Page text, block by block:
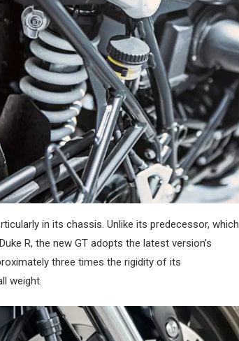
in its chassis. Unlike its predecessor, which
R, the new GT adopts the latest version’s
three times the rigidity of its
weight.